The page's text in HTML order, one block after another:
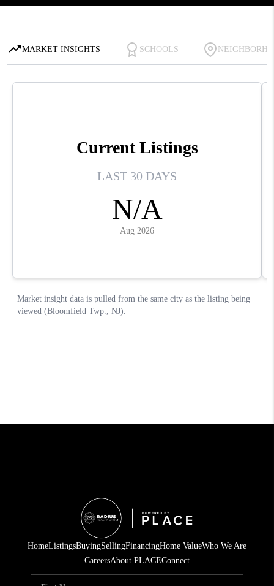
HomeListingsBuyingSellingFinancingHome ValueWho We Are
CareersAbout PLACEConnect